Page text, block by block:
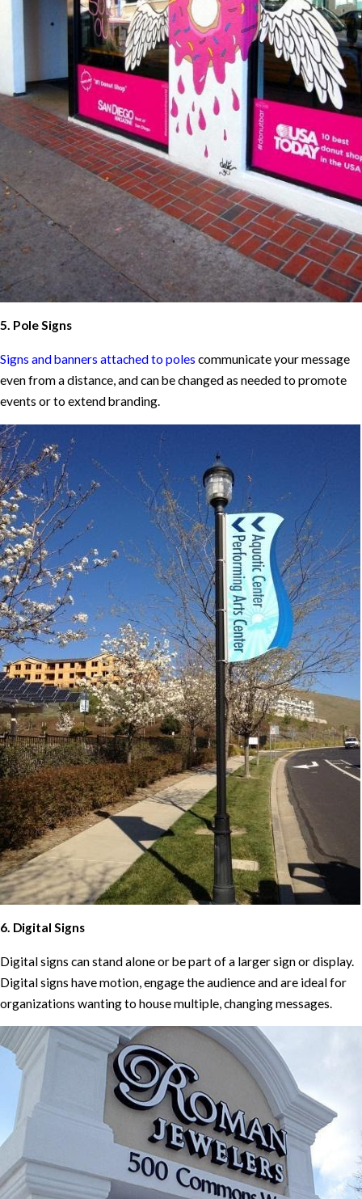
5. Pole Signs
Signs and banners attached to poles communicate your message
even from a distance, and can be changed as needed to promote
events or to extend branding.
6. Digital Signs
Digital signs can stand alone or be part of a larger sign or display.
Digital signs have motion, engage the audience and are ideal for
organizations wanting to house multiple, changing messages.